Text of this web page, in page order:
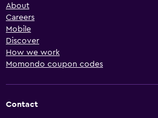
About
Careers
Mobile
Discover
How we work
Momondo coupon codes
Contact